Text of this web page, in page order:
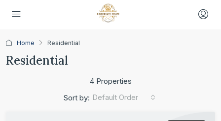
Home Residential
Residential
4 Properties
Sort by: Default Order